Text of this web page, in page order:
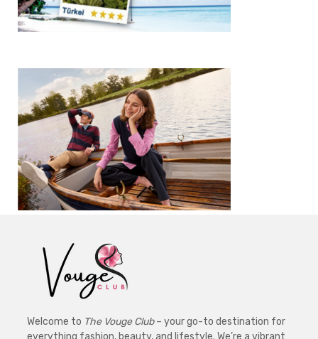
Welcome to The Vouge Club– your go-to destination for
everything fashion, beauty, and lifestyle. We’re a vibrant